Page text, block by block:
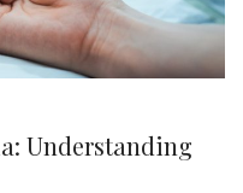
Understanding